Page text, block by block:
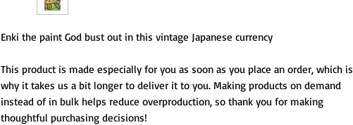
Enki the paint God bust out in this vintage Japanese currency
This product is made especially for you as soon as you place an order, which is
why it takes us a bit longer to deliver it to you. Making products on demand
instead of in bulk helps reduce overproduction, so thank you for making
thoughtful purchasing decisions!